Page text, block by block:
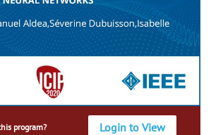
program? Login to View